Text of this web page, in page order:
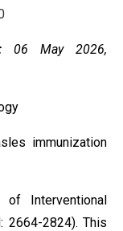
06 May 2026,
immunization
Interventional
2664-2824). This